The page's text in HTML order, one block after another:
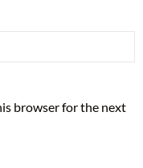
browser for the next